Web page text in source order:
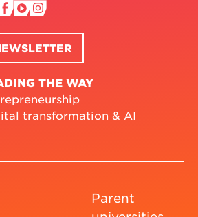
THE WAY
transformation & AI
Parent